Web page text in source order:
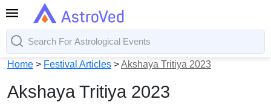
Home > Festival Articles >Akshaya Tritiya 2023
Akshaya Tritiya 2023